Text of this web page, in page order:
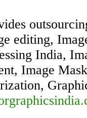
editing,
India,
Image